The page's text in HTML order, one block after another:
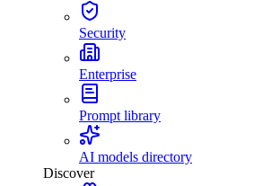
Security
Enterprise
Prompt library
AI models directory
Discover